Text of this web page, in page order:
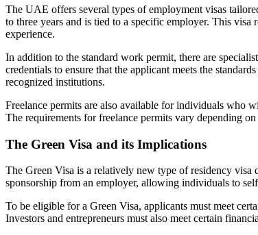
The UAE offers several types of employment visas
to three years and is tied to a specific employer. This
experience.
In addition to the standard work permit, there are
credentials to ensure that the applicant meets the
recognized institutions.
Freelance permits are also available for individuals who
The requirements for freelance permits vary depending
The Green Visa and its Implications
The Green Visa is a relatively new type of residency visa
sponsorship from an employer, allowing individuals to
To be eligible for a Green Visa, applicants must meet
Investors and entrepreneurs must also meet certain